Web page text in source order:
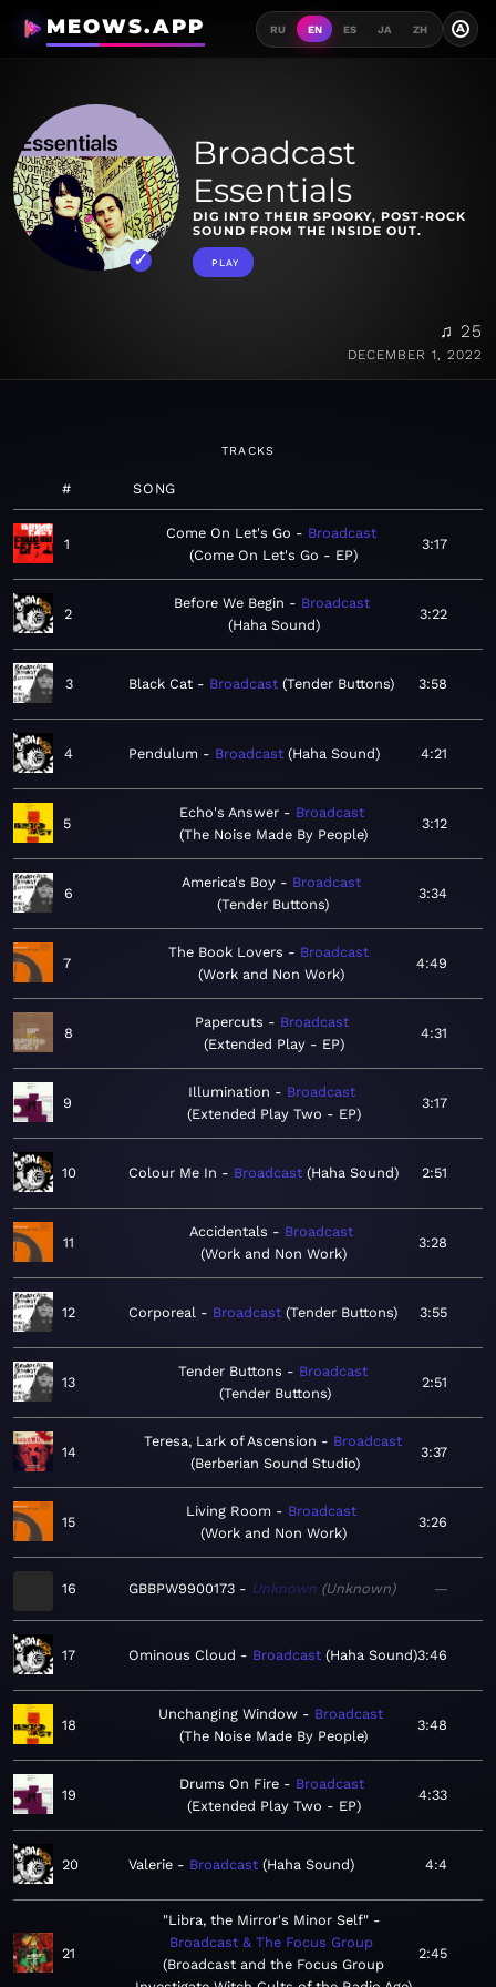
MEOWS.APP RU EN ES JA ZH A
Broadcast
Essentials
DIG INTO THEIR SPOOKY, POST-ROCK
SOUND FROM THE INSIDE OUT.
PLAY
♫ 25
DECEMBER 1, 2022
TRACKS
# SONG
1
Come On Let's Go
Broadcast
Come On Let's Go - EP
3:17
2
Before We Begin
Broadcast
Haha Sound
3:22
3 Black Cat Broadcast Tender Buttons 3:58
4 Pendulum Broadcast Haha Sound 4:21
5
Echo's Answer
Broadcast
The Noise Made By People
3:12
6
America's Boy
Broadcast
Tender Buttons
3:34
7
The Book Lovers
Broadcast
Work and Non Work
4:49
8
Papercuts
Broadcast
Extended Play - EP
4:31
9
Illumination
Broadcast
Extended Play Two - EP
3:17
10 Colour Me In Broadcast Haha Sound 2:51
11
Accidentals
Broadcast
Work and Non Work
3:28
12 Corporeal Broadcast Tender Buttons 3:55
13
Tender Buttons
Broadcast
Tender Buttons
2:51
14
Teresa, Lark of Ascension
Broadcast
Berberian Sound Studio
3:37
15
Living Room
Broadcast
Work and Non Work
3:26
16 GBBPW9900173 Unknown Unknown —
17 Ominous Cloud Broadcast Haha Sound 3:46
18
Unchanging Window
Broadcast
The Noise Made By People
3:48
19
Drums On Fire
Broadcast
Extended Play Two - EP
4:33
20 Valerie Broadcast Haha Sound 4:4
21
"Libra, the Mirror's Minor Self"
Broadcast & The Focus Group
Broadcast and the Focus Group
2:45